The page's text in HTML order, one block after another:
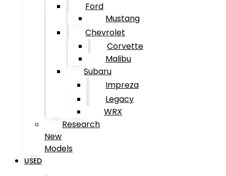
Ford
Mustang
Chevrolet
Corvette
Malibu
Subaru
Impreza
Legacy
WRX
Research
New
Models
USED